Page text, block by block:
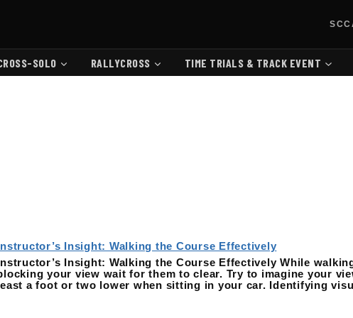
SOLO RALLYCROSS TIME TRIALS & TRACK EVENT
Insight: Walking the Course Effectively
Insight: Walking the Course Effectively While
your view wait for them to clear. Try to imagine your
a foot or two lower when sitting in your car. Identifying